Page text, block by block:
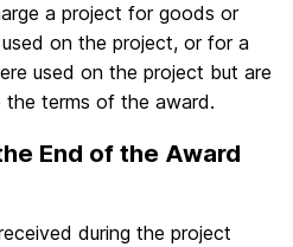
a project for goods or
on the project, or for a
used on the project but are
terms of the award.
End of the Award
during the project